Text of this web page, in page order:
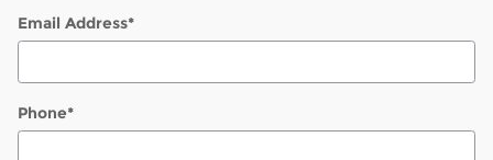
Email Address*
Phone*